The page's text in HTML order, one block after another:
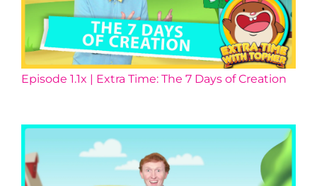
Episode 1.1x | Extra Time: The 7 Days of Creation